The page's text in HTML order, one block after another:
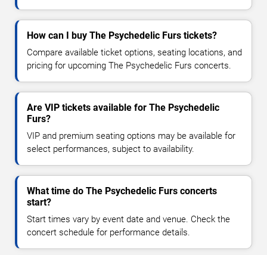
How can I buy The Psychedelic Furs tickets?
Compare available ticket options, seating locations, and
pricing for upcoming The Psychedelic Furs concerts.
Are VIP tickets available for The Psychedelic
Furs?
VIP and premium seating options may be available for
select performances, subject to availability.
What time do The Psychedelic Furs concerts
start?
Start times vary by event date and venue. Check the
concert schedule for performance details.